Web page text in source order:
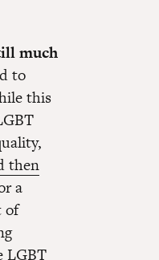
much
to
this
then
a
of
LGBT